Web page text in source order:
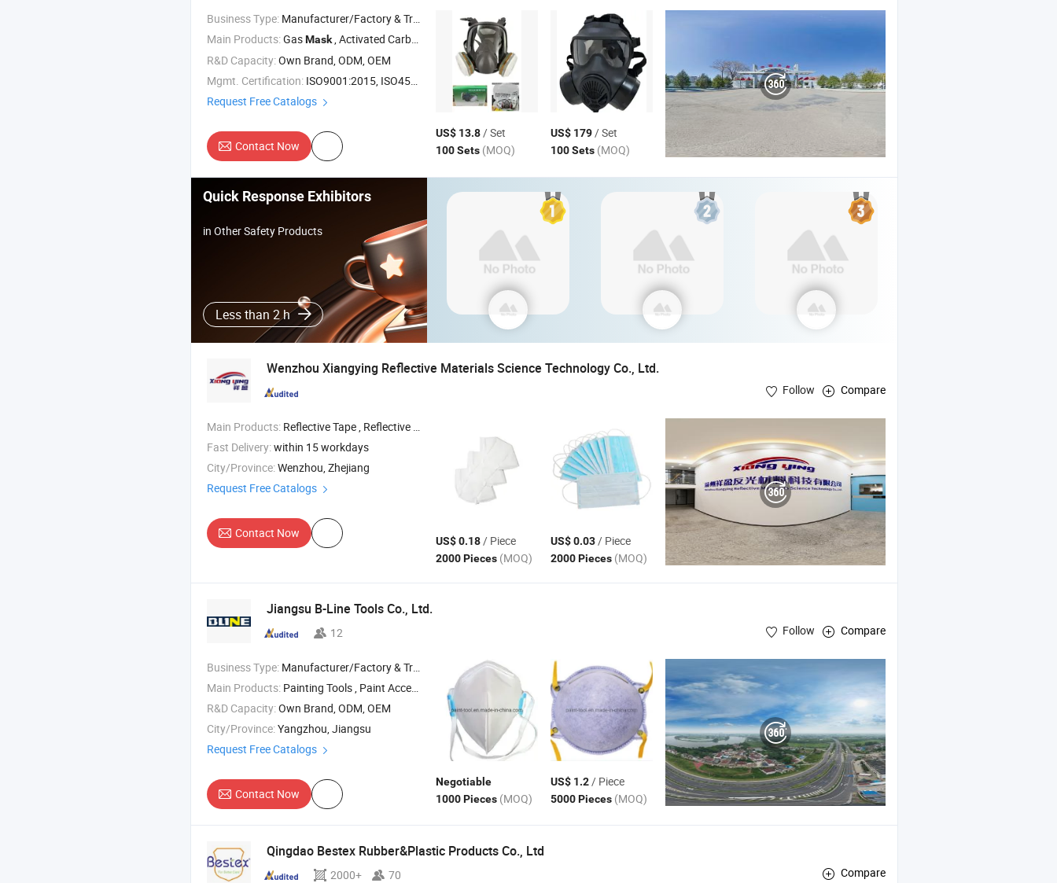
Business Type: Manufacturer/Factory & Trading Company
Main Products:GasMask, Activated Carbon , Catalyst , Protective
Suit , Butyl Rubber Gloves
R&D Capacity:Own Brand, ODM, OEM
Mgmt. Certification: ISO9001:2015, ISO45001:2018, ISO14001
Request Free Catalogs
Contact Now
US$ 13.8/ Set
100 Sets (MOQ)
US$ 179/ Set
100 Sets (MOQ)
Quick Response Exhibitors
in Other Safety Products
Less than 2 h
Wenzhou Xiangying Reflective Materials Science Technology Co., Ltd.
Follow Compare
Main Products: Reflective Tape , Reflective Film , Reflective Sticker , Reflective Traffic Signs , Reflective Snap Bands
Fast Delivery:within 15 workdays
City/Province:Wenzhou, Zhejiang
Request Free Catalogs
Contact Now
US$ 0.18/ Piece
2000 Pieces (MOQ)
US$ 0.03/ Piece
2000 Pieces (MOQ)
Jiangsu B-Line Tools Co., Ltd.
12 Follow Compare
Business Type: Manufacturer/Factory & Trading Company
Main Products: Painting Tools , Paint Accessories , Bicycle Accessories , Car Accessory , Hand Tools
R&D Capacity:Own Brand, ODM, OEM
City/Province:Yangzhou, Jiangsu
Request Free Catalogs
Contact Now
Negotiable
1000 Pieces (MOQ)
US$ 1.2/ Piece
5000 Pieces (MOQ)
Qingdao Bestex Rubber&Plastic Products Co., Ltd
2000+ 70 Compare